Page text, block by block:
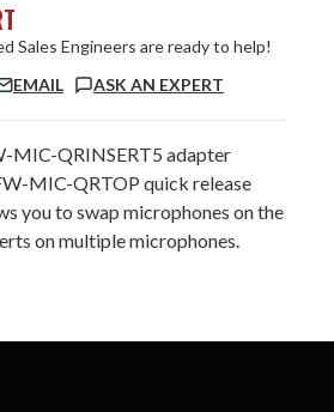
Sales Engineers are ready to help!
EMAIL ASK AN EXPERT
MIC-QRINSERT5 adapter
MIC-QRTOP quick release
you to swap microphones on the
on multiple microphones.